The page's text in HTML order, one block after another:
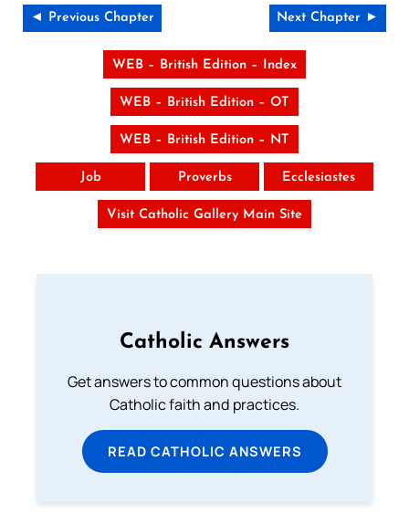
◄ Previous Chapter Next Chapter ►
WEB – British Edition – Index
WEB – British Edition – OT
WEB – British Edition – NT
Job Proverbs Ecclesiastes
Visit Catholic Gallery Main Site
Catholic Answers
Get answers to common questions about
Catholic faith and practices.
READ CATHOLIC ANSWERS